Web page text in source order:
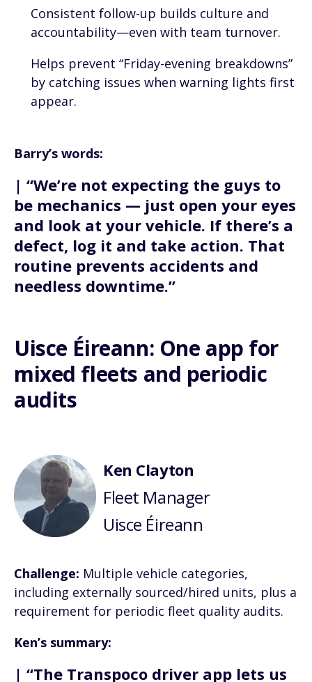
Consistent follow-up builds culture and
accountability—even with team turnover.
Helps prevent “Friday-evening breakdowns”
by catching issues when warning lights first
appear.
Barry’s words:
| “We’re not expecting the guys to
be mechanics — just open your eyes
and look at your vehicle. If there’s a
defect, log it and take action. That
routine prevents accidents and
needless downtime.”
Uisce Éireann: One app for
mixed fleets and periodic
audits
Ken Clayton
Fleet Manager
Uisce Éireann
Challenge: Multiple vehicle categories,
including externally sourced/hired units, plus a
requirement for periodic fleet quality audits.
Ken’s summary:
| “The Transpoco driver app lets us